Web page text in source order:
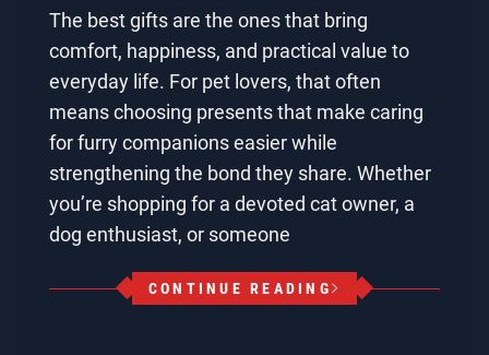
The best gifts are the ones that bring
comfort, happiness, and practical value to
everyday life. For pet lovers, that often
means choosing presents that make caring
for furry companions easier while
strengthening the bond they share. Whether
you’re shopping for a devoted cat owner, a
dog enthusiast, or someone
CONTINUE READING